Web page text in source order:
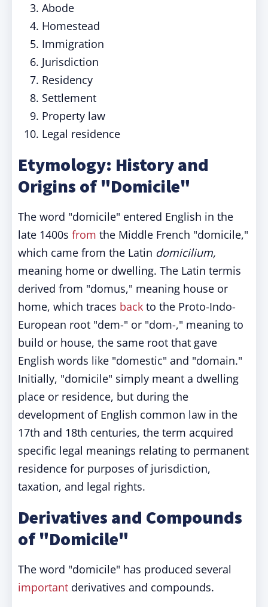
Abode
Homestead
Immigration
Jurisdiction
Residency
Settlement
Property law
Legal residence
Etymology: History and
Origins of "Domicile"
The word "domicile" entered English in the
late 1400s from the Middle French "domicile,"
which came from the Latin domicilium,
meaning home or dwelling. The Latin termis
derived from "domus," meaning house or
home, which traces back to the Proto-Indo-
European root "dem-" or "dom-," meaning to
build or house, the same root that gave
English words like "domestic" and "domain."
Initially, "domicile" simply meant a dwelling
place or residence, but during the
development of English common law in the
17th and 18th centuries, the term acquired
specific legal meanings relating to permanent
residence for purposes of jurisdiction,
taxation, and legal rights.
Derivatives and Compounds
of "Domicile"
The word "domicile" has produced several
important derivatives and compounds.